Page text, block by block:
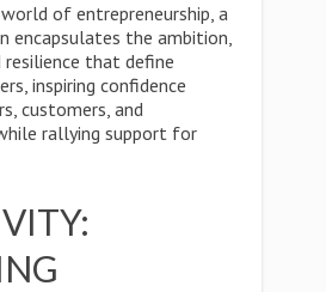
of entrepreneurship, a
encapsulates the ambition,
resilience that define
inspiring confidence
customers, and
rallying support for